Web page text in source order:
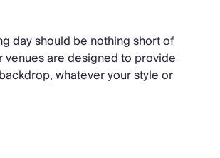
day should be nothing short of
venues are designed to provide
whatever your style or